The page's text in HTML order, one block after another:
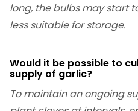
long, the bulbs may start
less suitable for storage.
Would it be possible to
supply of garlic?
To maintain an ongoing